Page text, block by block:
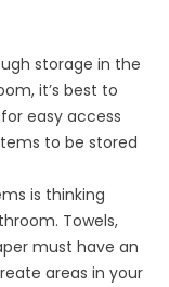
storage in the
it’s best to
easy access
to be stored
is thinking
Towels,
must have an
areas in your